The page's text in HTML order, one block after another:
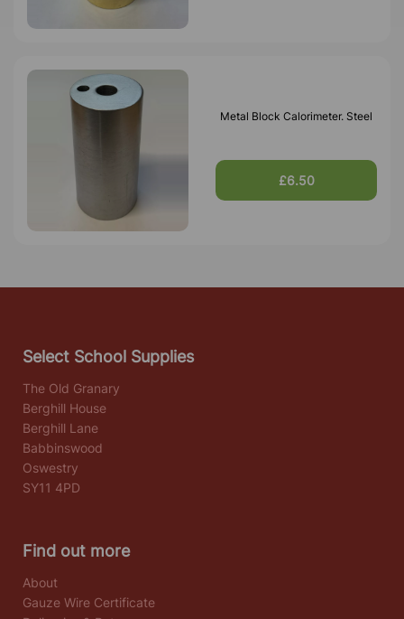
Metal Block Calorimeter. Steel
£6.50
Select School Supplies
The Old Granary
Berghill House
Berghill Lane
Babbinswood
Oswestry
SY11 4PD
Find out more
About
Gauze Wire Certificate